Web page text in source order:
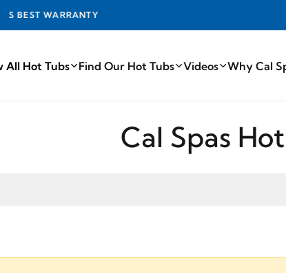
All Hot Tubs Find Our Hot Tubs Videos Why Cal
Cal Spas